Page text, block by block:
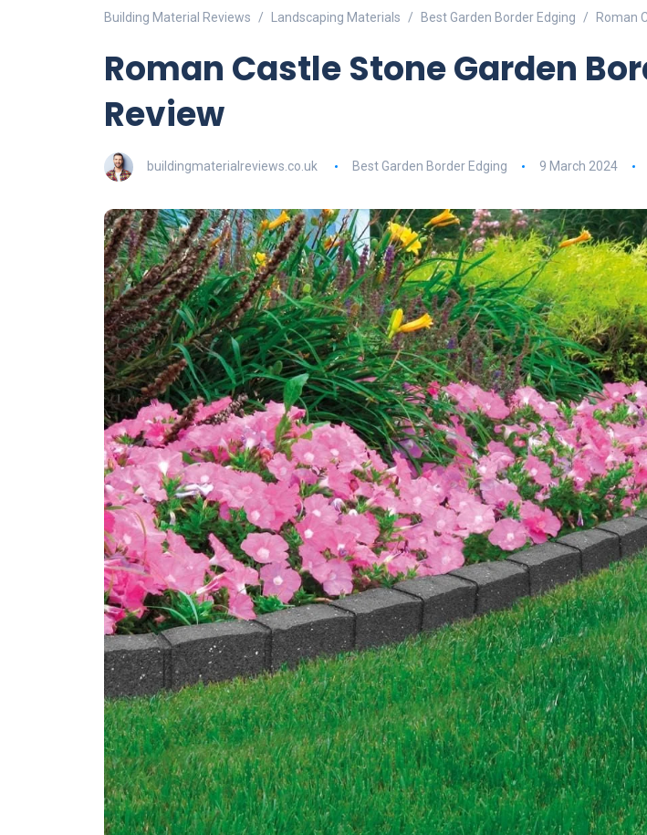
Building Material Reviews Landscaping Materials Best Garden Border Edging Roman
Roman Castle Stone Garden
Review
buildingmaterialreviews.co.uk Best Garden Border Edging 9 March 2024